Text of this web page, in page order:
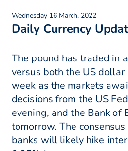
Wednesday 16 March, 2022
Daily Currency
The pound has traded in
versus both the US dollar
week as the markets
decisions from the US
evening, and the Bank of
tomorrow. The
banks will likely hike